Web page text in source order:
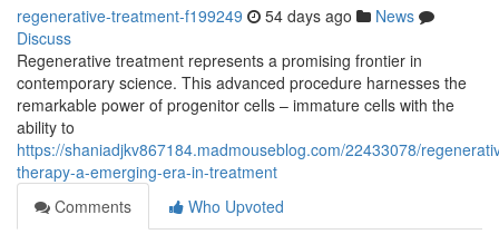
regenerative-treatment-f199249 54 days ago
News
Discuss
Regenerative treatment represents a promising frontier in
contemporary science. This advanced procedure harnesses the
remarkable power of progenitor cells – immature cells with the
ability to
https://shaniadjkv867184.madmouseblog.com/22433078/
therapy-a-emerging-era-in-treatment
Comments
Who Upvoted